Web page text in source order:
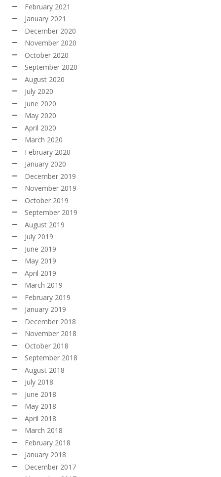
February 2021
January 2021
December 2020
November 2020
October 2020
September 2020
August 2020
July 2020
June 2020
May 2020
April 2020
March 2020
February 2020
January 2020
December 2019
November 2019
October 2019
September 2019
August 2019
July 2019
June 2019
May 2019
April 2019
March 2019
February 2019
January 2019
December 2018
November 2018
October 2018
September 2018
August 2018
July 2018
June 2018
May 2018
April 2018
March 2018
February 2018
January 2018
December 2017